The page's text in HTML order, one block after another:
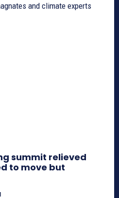
and climate experts
summit relieved
to move but